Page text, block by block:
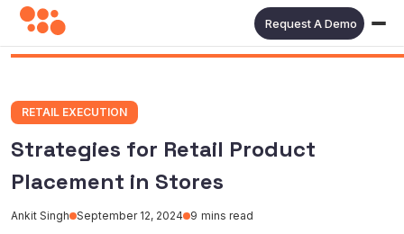
Request A Demo
RETAIL EXECUTION
Strategies for Retail Product
Placement in Stores
Ankit Singh September 12, 2024 9 mins read